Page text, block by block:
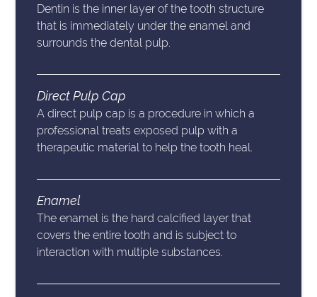
Dentin is the inner layer of the tooth structure
that is immediately under the enamel and
surrounds the dental pulp.
Direct Pulp Cap
A direct pulp cap is a procedure in which a
professional treats exposed pulp with a
therapeutic material to help the tooth heal.
Enamel
The enamel is the hard calcified layer that
covers the entire tooth and is subject to
interaction with multiple substances.